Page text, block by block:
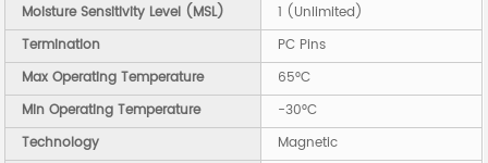
Moisture Sensitivity Level (MSL)
1 (Unlimited)
Termination
PC Pins
Max Operating Temperature
65°C
Min Operating Temperature
-30°C
Technology
Magnetic